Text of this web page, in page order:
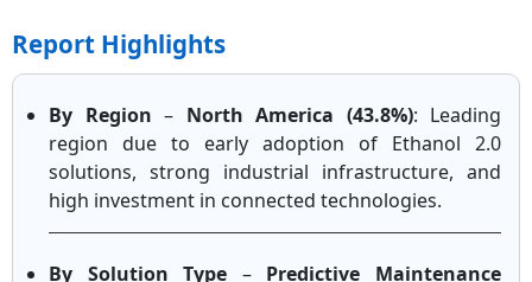
Report Highlights
By Region – North America (43.8%): Leading
region due to early adoption of Ethanol 2.0
solutions, strong industrial infrastructure, and
high investment in connected technologies.
By Solution Type – Predictive Maintenance